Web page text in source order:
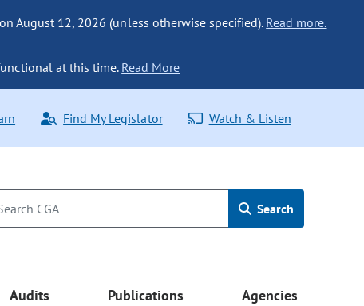
August 12, 2026 (unless otherwise specified). Read more.
at this time. Read More
Find My Legislator Watch & Listen
Search
Audits Publications Agencies